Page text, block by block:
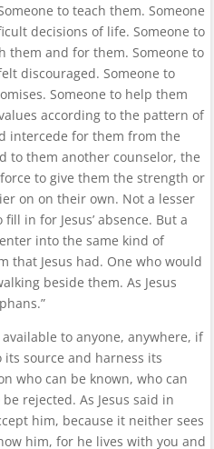
to teach them. Someone
decisions of life. Someone to
them and for them. Someone to
discouraged. Someone to
Someone to help them
according to the pattern of
intercede for them from the
to them another counselor, the
to give them the strength or
on on their own. Not a lesser
in for Jesus’ absence. But a
into the same kind of
that Jesus had. One who would
beside them. As Jesus
to anyone, anywhere, if
source and harness its
who can be known, who can
rejected. As Jesus said in
him, because it neither sees
him, for he lives with you and